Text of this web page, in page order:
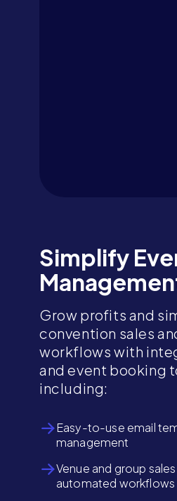
Simplify
Grow profits and
convention sales
workflows with
and event booking
including:
Easy-to-use email
management
Venue and group
automated workflows